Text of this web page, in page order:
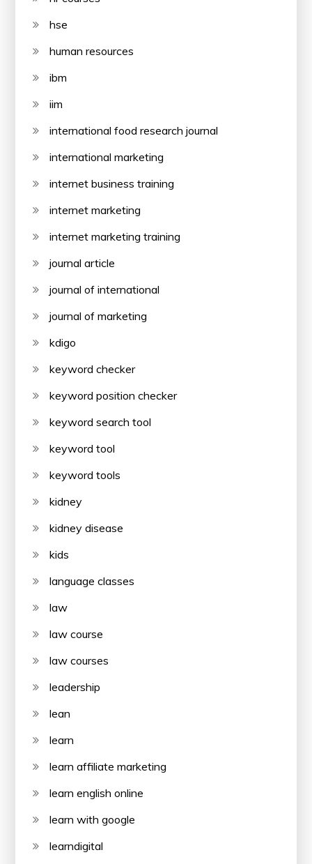
hse
human resources
ibm
iim
international food research journal
international marketing
internet business training
internet marketing
internet marketing training
journal article
journal of international
journal of marketing
kdigo
keyword checker
keyword position checker
keyword search tool
keyword tool
keyword tools
kidney
kidney disease
kids
language classes
law
law course
law courses
leadership
lean
learn
learn affiliate marketing
learn english online
learn with google
learndigital